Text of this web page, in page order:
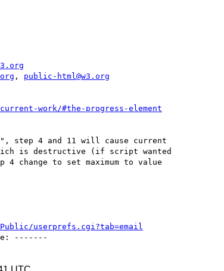
, public-html@w3.org
work/#the-progress-element
step 4 and 11 will cause current
is destructive (if script wanted
change to set maximum to value
userprefs.cgi?tab=email
-------